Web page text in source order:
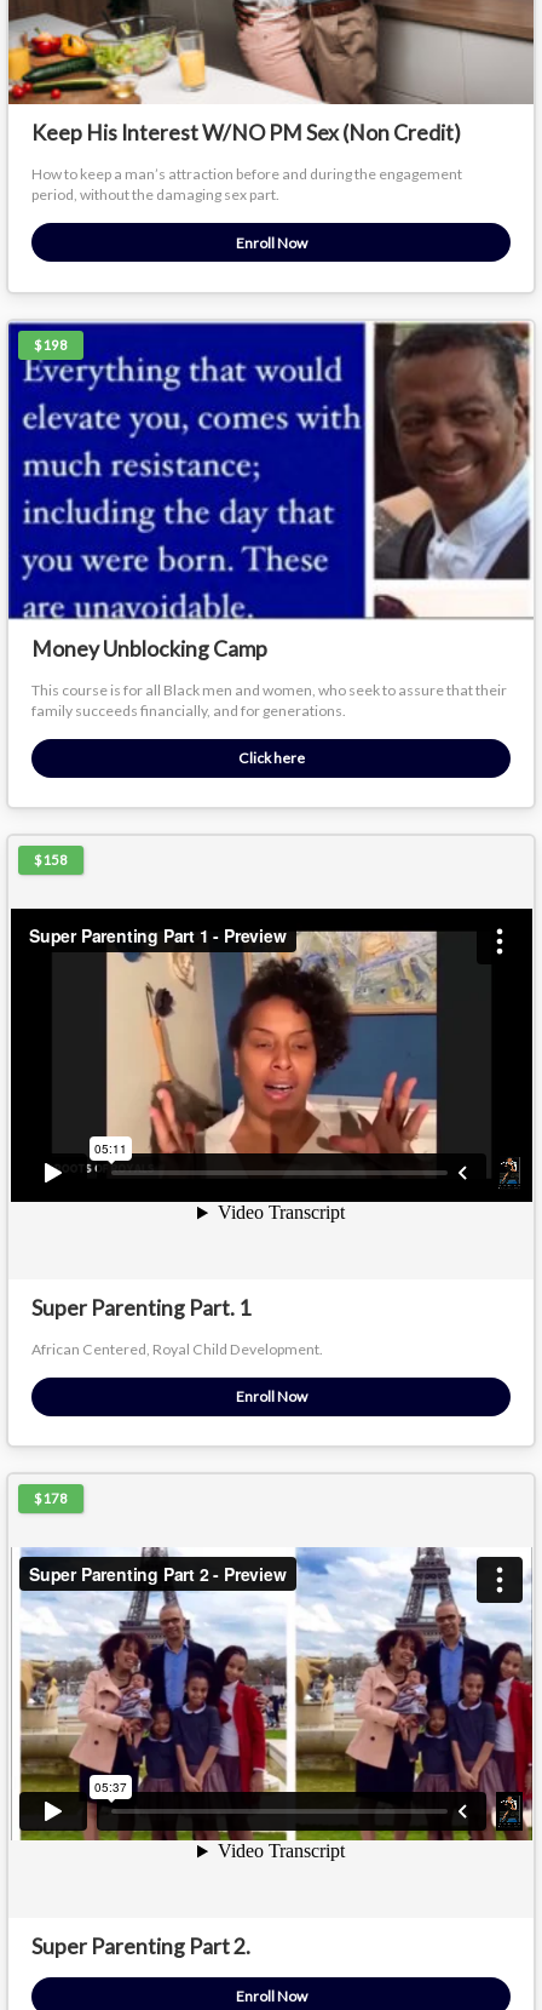
Keep His Interest W/NO PM Sex (Non Credit)
How to keep a man’s attraction before and during the engagement
period, without the damaging sex part.
Enroll Now
$198
Money Unblocking Camp
This course is for all Black men and women, who seek to assure that their
family succeeds financially, and for generations.
Click here
$158
Super Parenting Part. 1
African Centered, Royal Child Development.
Enroll Now
$178
Super Parenting Part 2.
Enroll Now